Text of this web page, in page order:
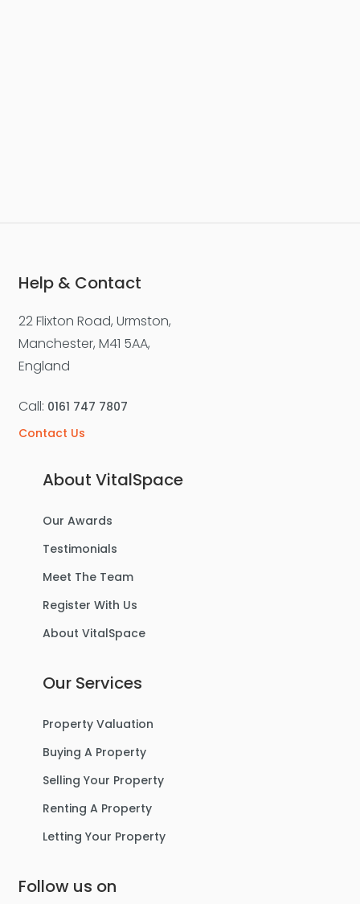
Help & Contact
22 Flixton Road, Urmston,
Manchester, M41 5AA,
England
Call: 0161 747 7807
Contact Us
About VitalSpace
Our Awards
Testimonials
Meet The Team
Register With Us
About VitalSpace
Our Services
Property Valuation
Buying A Property
Selling Your Property
Renting A Property
Letting Your Property
Follow us on